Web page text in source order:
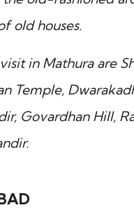
old houses.
in Mathura are
Temple,
Govardhan Hill,